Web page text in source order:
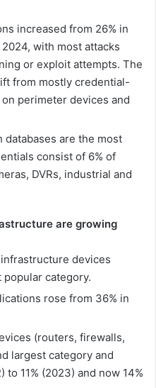
increased from 26% in
with most attacks
or exploit attempts. The
from mostly credential-
perimeter devices and
databases are the most
consist of 6% of
DVRs, industrial and
are growing
devices
popular category.
rose from 36% in
(routers, firewalls,
largest category and
11% (2023) and now 14%